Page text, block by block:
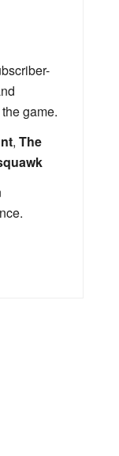
game.
, The